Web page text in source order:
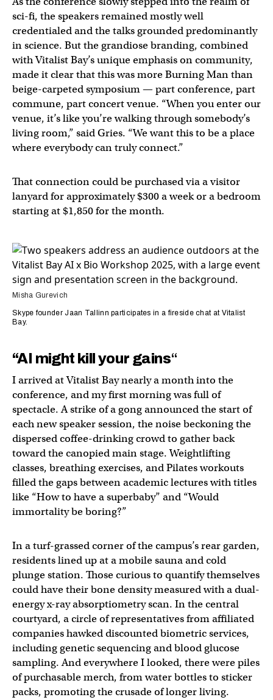
sci-fi, the speakers remained mostly well
credentialed and the talks grounded predominantly
in science. But the grandiose branding, combined
with Vitalist Bay’s unique emphasis on community,
made it clear that this was more Burning Man than
beige-carpeted symposium — part conference, part
commune, part concert venue. “When you enter our
venue, it’s like you’re walking through somebody’s
living room,” said Gries. “We want this to be a place
where everybody can truly connect.”
That connection could be purchased via a visitor
lanyard for approximately $300 a week or a bedroom
starting at $1,850 for the month.
Misha Gurevich
Skype founder Jaan Tallinn participates in a fireside chat at Vitalist
Bay.
“AI might kill your gains“
I arrived at Vitalist Bay nearly a month into the
conference, and my first morning was full of
spectacle. A strike of a gong announced the start of
each new speaker session, the noise beckoning the
dispersed coffee-drinking crowd to gather back
toward the canopied main stage. Weightlifting
classes, breathing exercises, and Pilates workouts
filled the gaps between academic lectures with titles
like “How to have a superbaby” and “Would
immortality be boring?”
In a turf-grassed corner of the campus’s rear garden,
residents lined up at a mobile sauna and cold
plunge station. Those curious to quantify themselves
could have their bone density measured with a dual-
energy x-ray absorptiometry scan. In the central
courtyard, a circle of representatives from affiliated
companies hawked discounted biometric services,
including genetic sequencing and blood glucose
sampling. And everywhere I looked, there were piles
of purchasable merch, from water bottles to sticker
packs, promoting the crusade of longer living.